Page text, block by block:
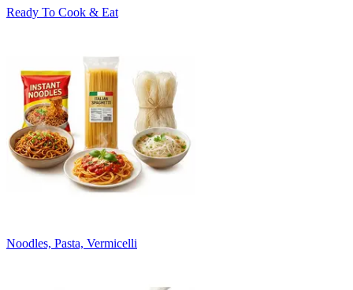
Ready To Cook & Eat
Noodles, Pasta, Vermicelli